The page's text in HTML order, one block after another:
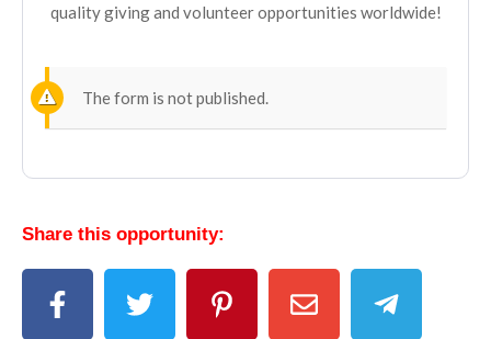
quality giving and volunteer opportunities worldwide!
The form is not published.
Share this opportunity: